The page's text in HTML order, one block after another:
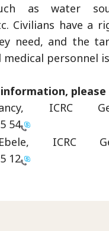
as water
Civilians have a
need, and the
medical personnel
ICRC
54
ICRC
12